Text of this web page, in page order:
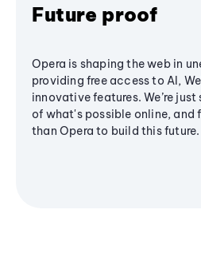
Future proof
Opera is shaping the web in
providing free access to AI,
innovative features. We’re
of what's possible online, and
than Opera to build this future.